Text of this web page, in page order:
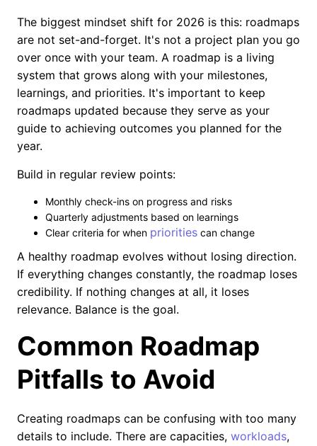
The biggest mindset shift for 2026 is this: roadmaps
are not set-and-forget. It's not a project plan you go
over once with your team. A roadmap is a living
system that grows along with your milestones,
learnings, and priorities. It's important to keep
roadmaps updated because they serve as your
guide to achieving outcomes you planned for the
year.
Build in regular review points:
Monthly check-ins on progress and risks
Quarterly adjustments based on learnings
Clear criteria for when priorities can change
A healthy roadmap evolves without losing direction.
If everything changes constantly, the roadmap loses
credibility. If nothing changes at all, it loses
relevance. Balance is the goal.
Common Roadmap
Pitfalls to Avoid
Creating roadmaps can be confusing with too many
details to include. There are capacities, workloads,